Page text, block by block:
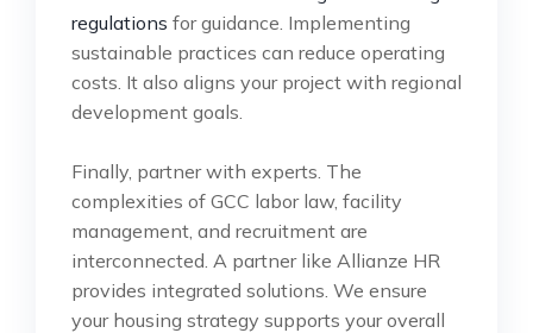
regulations for guidance. Implementing
sustainable practices can reduce operating
costs. It also aligns your project with regional
development goals.
Finally, partner with experts. The
complexities of GCC labor law, facility
management, and recruitment are
interconnected. A partner like Allianze HR
provides integrated solutions. We ensure
your housing strategy supports your overall